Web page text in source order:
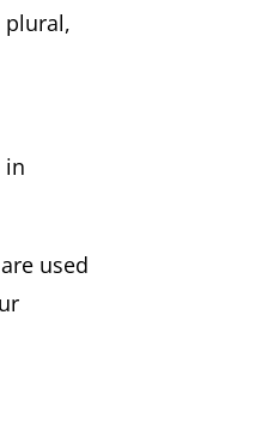
plural,
in
used